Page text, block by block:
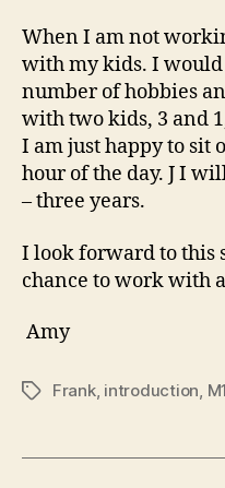
When I am not
with my kids. I would
number of hobbies
with two kids, 3 and
I am just happy to sit
hour of the day. J I
– three years.
I look forward to this
chance to work with
Amy
TagsFrank, introduction, M1